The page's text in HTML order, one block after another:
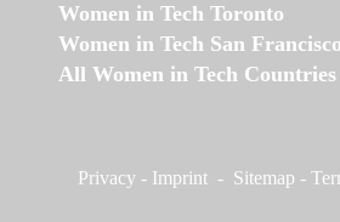
Women in Tech Toronto
Women in Tech San Francisco
All Women in Tech Countries
Privacy - Imprint - Sitemap -